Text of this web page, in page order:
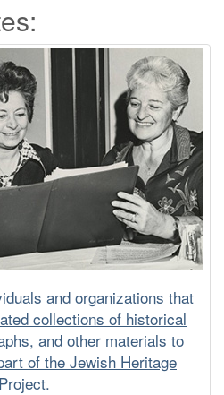
and organizations that
collections of historical
and other materials to
of the Jewish Heritage
Project.